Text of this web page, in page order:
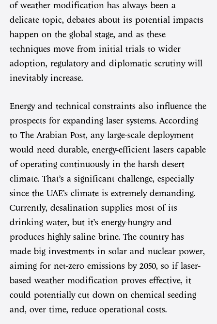
of weather modification has always been a
delicate topic, debates about its potential impacts
happen on the global stage, and as these
techniques move from initial trials to wider
adoption, regulatory and diplomatic scrutiny will
inevitably increase.
Energy and technical constraints also influence the
prospects for expanding laser systems. According
to The Arabian Post, any large-scale deployment
would need durable, energy-efficient lasers capable
of operating continuously in the harsh desert
climate. That’s a significant challenge, especially
since the UAE’s climate is extremely demanding.
Currently, desalination supplies most of its
drinking water, but it’s energy-hungry and
produces highly saline brine. The country has
made big investments in solar and nuclear power,
aiming for net-zero emissions by 2050, so if laser-
based weather modification proves effective, it
could potentially cut down on chemical seeding
and, over time, reduce operational costs.